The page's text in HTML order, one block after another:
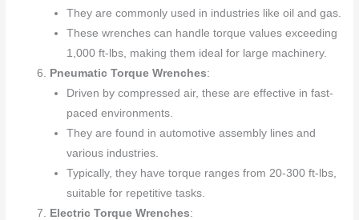
They are commonly used in industries like oil and gas.
These wrenches can handle torque values exceeding
1,000 ft-lbs, making them ideal for large machinery.
Pneumatic Torque Wrenches:
Driven by compressed air, these are effective in fast-
paced environments.
They are found in automotive assembly lines and
various industries.
Typically, they have torque ranges from 20-300 ft-lbs,
suitable for repetitive tasks.
Electric Torque Wrenches: